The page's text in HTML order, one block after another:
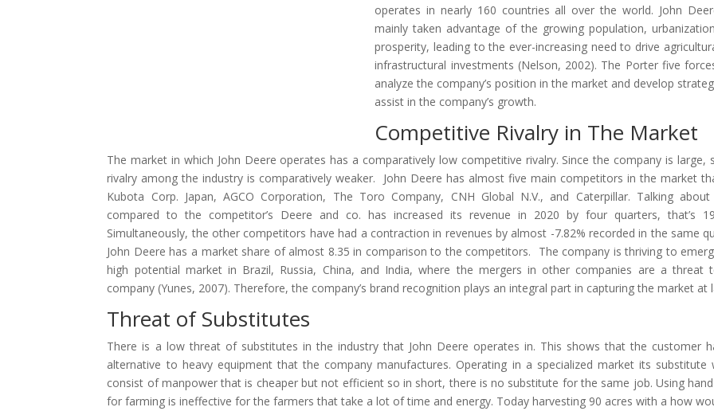
operates in nearly 160 countries all over the world. John
mainly taken advantage of the growing population,
prosperity, leading to the ever-increasing need to drive
infrastructural investments (Nelson, 2002). The Porter five
analyze the company’s position in the market and develop
assist in the company’s growth.
Competitive Rivalry in The Market
The market in which John Deere operates has a comparatively low competitive rivalry. Since the company is large,
rivalry among the industry is comparatively weaker. John Deere has almost five main competitors in the market
Kubota Corp. Japan, AGCO Corporation, The Toro Company, CNH Global N.V., and Caterpillar. Talking about
compared to the competitor’s Deere and co. has increased its revenue in 2020 by four quarters, that’s
Simultaneously, the other competitors have had a contraction in revenues by almost -7.82% recorded in the same
John Deere has a market share of almost 8.35 in comparison to the competitors. The company is thriving to
high potential market in Brazil, Russia, China, and India, where the mergers in other companies are a threat
company (Yunes, 2007). Therefore, the company’s brand recognition plays an integral part in capturing the market at
Threat of Substitutes
There is a low threat of substitutes in the industry that John Deere operates in. This shows that the customer
alternative to heavy equipment that the company manufactures. Operating in a specialized market its substitute
consist of manpower that is cheaper but not efficient so in short, there is no substitute for the same job. Using
for farming is ineffective for the farmers that take a lot of time and energy. Today harvesting 90 acres with a how